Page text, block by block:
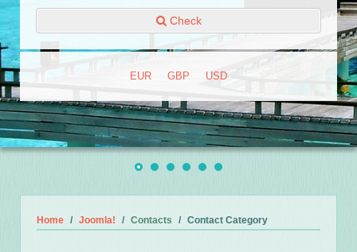
Check
EUR GBP USD
Home Joomla! Contacts Contact Category